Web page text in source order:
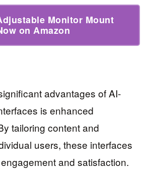
Monitor Mount
on Amazon
advantages of AI-
is enhanced
tailoring content and
users, these interfaces
and satisfaction.